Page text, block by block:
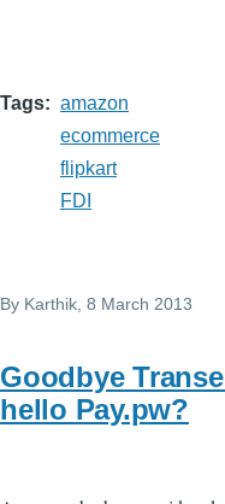
Tags
amazon
ecommerce
flipkart
FDI
By Karthik , 8 March 2013
Goodbye
hello Pay.pw?